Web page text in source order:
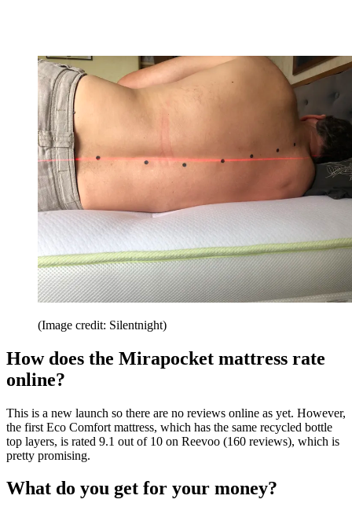
(Image credit: Silentnight)
How does the Mirapocket mattress rate
online?
This is a new launch so there are no reviews online as yet. However,
the first Eco Comfort mattress, which has the same recycled bottle
top layers, is rated 9.1 out of 10 on Reevoo (160 reviews), which is
pretty promising.
What do you get for your money?